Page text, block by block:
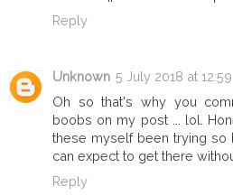
Reply
Unknown 5 July 2018 at 12:59
Oh so that's why you
boobs on my post ... lol.
these myself been trying so
can expect to get there
Reply